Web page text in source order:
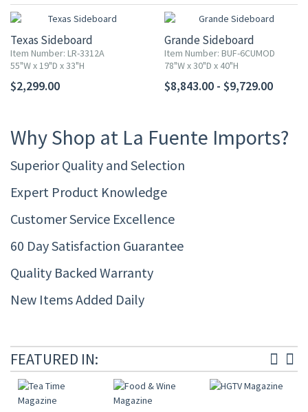
Texas Sideboard
Item Number: LR-3312A
55"W x 19"D x 33"H
$2,299.00
Grande Sideboard
Item Number: BUF-6CUMOD
78"W x 30"D x 40"H
$8,843.00 - $9,729.00
Why Shop at La Fuente Imports?
Superior Quality and Selection
Expert Product Knowledge
Customer Service Excellence
60 Day Satisfaction Guarantee
Quality Backed Warranty
New Items Added Daily
FEATURED IN: